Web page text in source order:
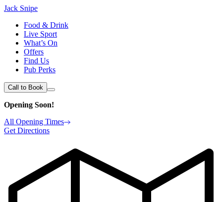
Jack Snipe
Food & Drink
Live Sport
What’s On
Offers
Find Us
Pub Perks
Call to Book
Opening Soon!
All Opening Times
Get Directions